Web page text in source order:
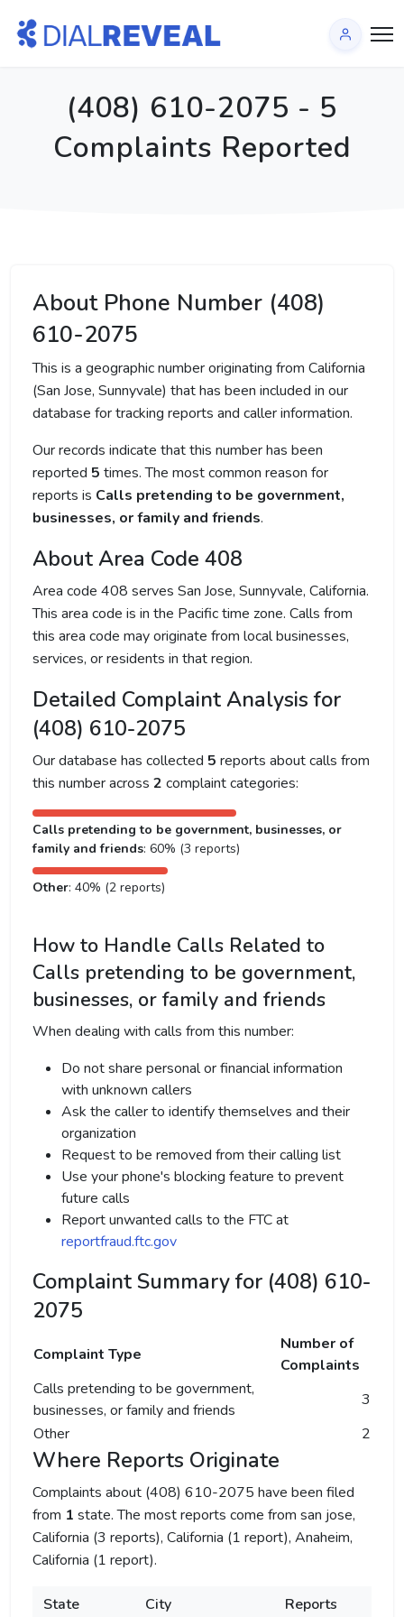
(408) 610-2075 - 5
Complaints Reported
About Phone Number (408)
610-2075
This is a geographic number originating from California
(San Jose, Sunnyvale) that has been included in our
database for tracking reports and caller information.
Our records indicate that this number has been
reported 5 times. The most common reason for
reports is Calls pretending to be government,
businesses, or family and friends.
About Area Code 408
Area code 408 serves San Jose, Sunnyvale, California.
This area code is in the Pacific time zone. Calls from
this area code may originate from local businesses,
services, or residents in that region.
Detailed Complaint Analysis for
(408) 610-2075
Our database has collected 5 reports about calls from
this number across 2 complaint categories:
Calls pretending to be government, businesses, or
family and friends: 60% (3 reports)
Other: 40% (2 reports)
How to Handle Calls Related to
Calls pretending to be government,
businesses, or family and friends
When dealing with calls from this number:
Do not share personal or financial information
with unknown callers
Ask the caller to identify themselves and their
organization
Request to be removed from their calling list
Use your phone's blocking feature to prevent
future calls
Report unwanted calls to the FTC at
reportfraud.ftc.gov
Complaint Summary for (408) 610-
2075
Complaint Type
Number of
Complaints
Calls pretending to be government,
businesses, or family and friends
3
Other
2
Where Reports Originate
Complaints about (408) 610-2075 have been filed
from 1 state. The most reports come from san jose,
California (3 reports), California (1 report), Anaheim,
California (1 report).
State City Reports